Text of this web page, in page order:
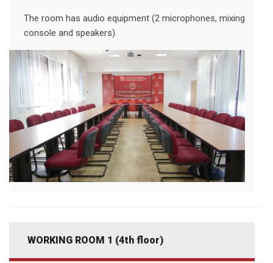
The room has audio equipment (2 microphones, mixing
console and speakers).
WORKING ROOM 1 (4th floor)